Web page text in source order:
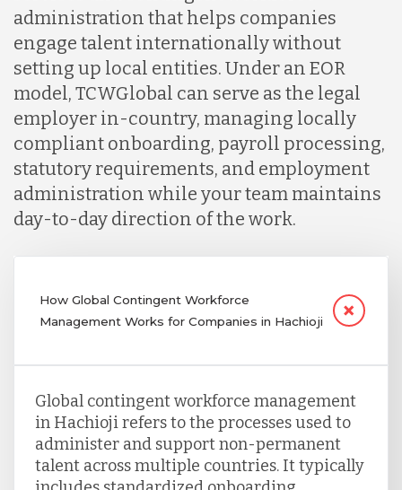
administration that helps companies
engage talent internationally without
setting up local entities. Under an EOR
model, TCWGlobal can serve as the legal
employer in-country, managing locally
compliant onboarding, payroll processing,
statutory requirements, and employment
administration while your team maintains
day-to-day direction of the work.
How Global Contingent Workforce
Management Works for Companies in Hachioji
Global contingent workforce management
in Hachioji refers to the processes used to
administer and support non-permanent
talent across multiple countries. It typically